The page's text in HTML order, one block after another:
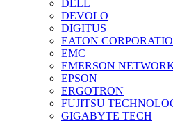
DELL
DEVOLO
DIGITUS
EATON
EMC
EMERSON
EPSON
ERGOTRON
FUJITSU
GIGABYTE TECH